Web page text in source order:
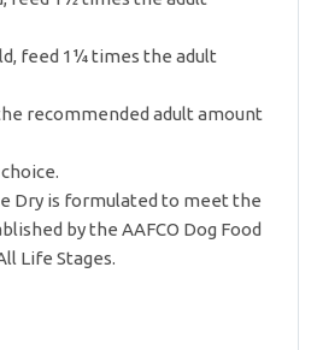
feed 1¼ times the adult
recommended adult amount
Dry is formulated to meet the
by the AAFCO Dog Food
Life Stages.